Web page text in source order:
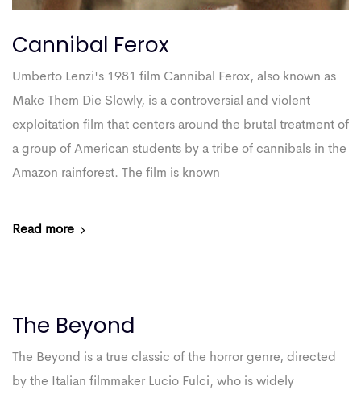
Cannibal Ferox
Umberto Lenzi's 1981 film Cannibal Ferox, also known as
Make Them Die Slowly, is a controversial and violent
exploitation film that centers around the brutal treatment of
a group of American students by a tribe of cannibals in the
Amazon rainforest. The film is known
Read more
The Beyond
The Beyond is a true classic of the horror genre, directed
by the Italian filmmaker Lucio Fulci, who is widely